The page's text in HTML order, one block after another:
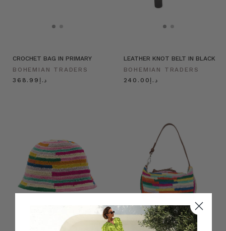
CROCHET BAG IN PRIMARY
BOHEMIAN TRADERS
د.إ368.99
LEATHER KNOT BELT IN BLACK
BOHEMIAN TRADERS
د.إ240.00